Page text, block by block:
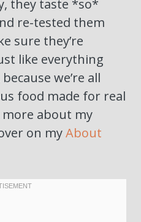
they taste *so*
re-tested them
sure they’re
like everything
we’re all
food made for real
more about my
on myAbout